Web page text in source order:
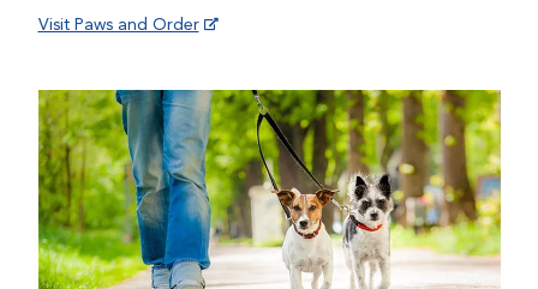
Visit Paws and Order